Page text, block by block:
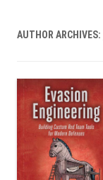
AUTHOR ARCHIVES: